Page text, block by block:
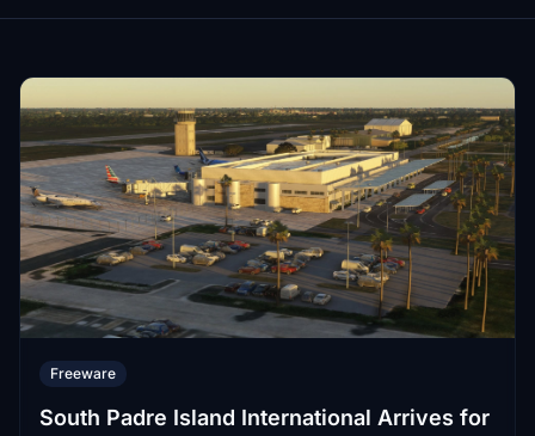
Freeware
South Padre Island International Arrives for